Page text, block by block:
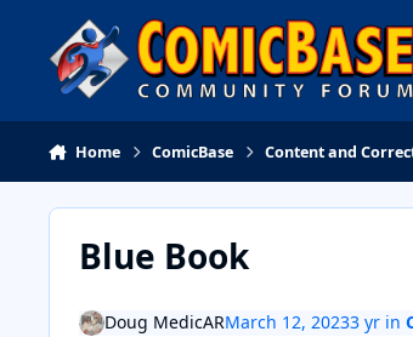
Skip to content
Home ComicBase Content and
Blue Book
Doug MedicARMarch 12, 20233 yrin